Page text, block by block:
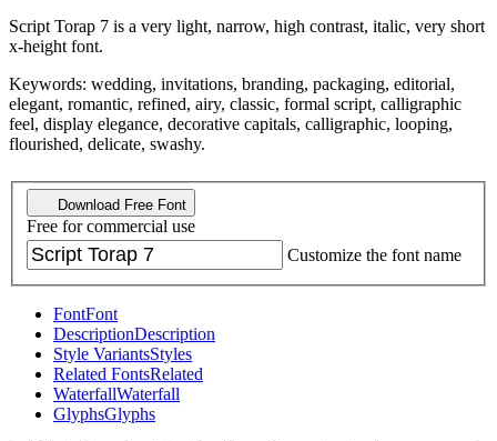
Script Torap 7 is a very light, narrow, high contrast, italic, very short
x-height font.
Keywords: wedding, invitations, branding, packaging, editorial,
elegant, romantic, refined, airy, classic, formal script, calligraphic
feel, display elegance, decorative capitals, calligraphic, looping,
flourished, delicate, swashy.
Download Free Font
Free for commercial use
Customize the font name
FontFont
DescriptionDescription
Style VariantsStyles
Related FontsRelated
WaterfallWaterfall
GlyphsGlyphs